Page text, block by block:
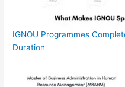
IGNOU Programmes
Duration